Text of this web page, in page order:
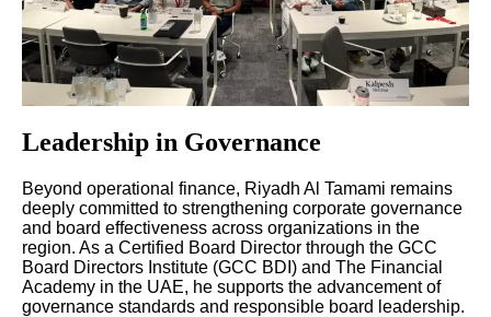
Leadership in Governance
Beyond operational finance, Riyadh Al Tamami remains
deeply committed to strengthening corporate governance
and board effectiveness across organizations in the
region. As a Certified Board Director through the GCC
Board Directors Institute (GCC BDI) and The Financial
Academy in the UAE, he supports the advancement of
governance standards and responsible board leadership.